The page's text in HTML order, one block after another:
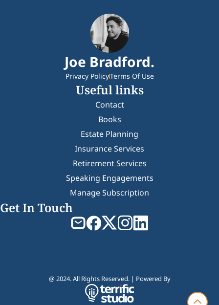
Joe Bradford.
Privacy PolicyTerms Of Use
Useful links
Contact
Books
Estate Planning
Insurance Services
Retirement Services
Speaking Engagements
Manage Subscription
Get In Touch
@ 2024. All Rights Reserved. | Powered By